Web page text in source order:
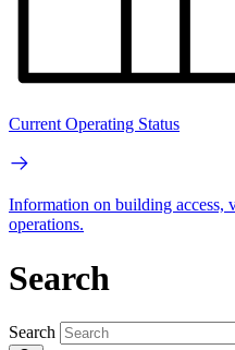
Current Operating Status
Information on building access,
operations.
Search
Search